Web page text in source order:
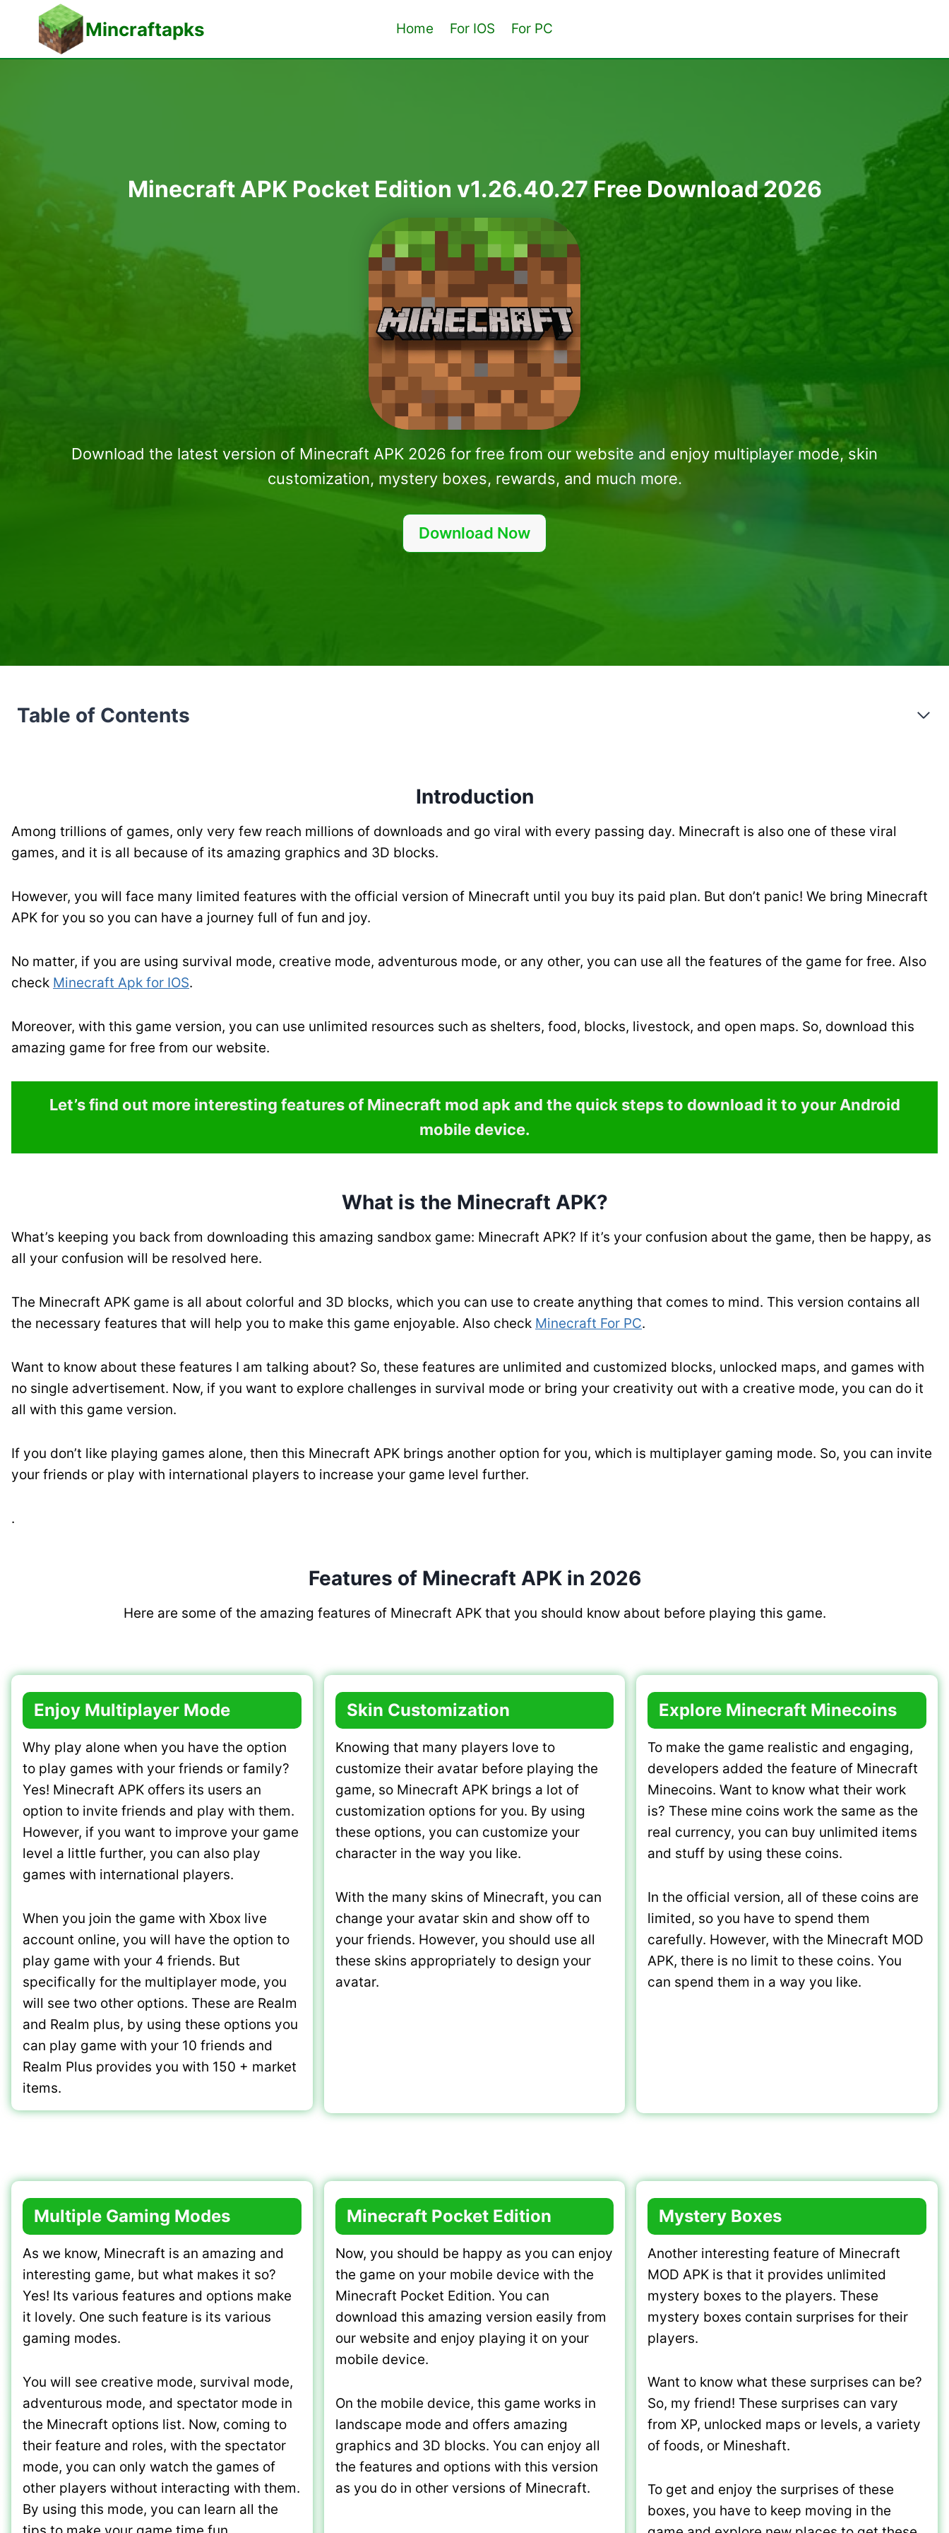
content
Mincraftapks Home For IOS For PC
Minecraft APK Pocket Edition v1.26.40.27 Free Download 2026
Download the latest version of Minecraft APK 2026 for free from our website and enjoy multiplayer mode, skin
customization, mystery boxes, rewards, and much more.
Download Now
Table of Contents
Introduction
Among trillions of games, only very few reach millions of downloads and go viral with every passing day. Minecraft is also one of these viral
games, and it is all because of its amazing graphics and 3D blocks.
However, you will face many limited features with the official version of Minecraft until you buy its paid plan. But don’t panic! We bring Minecraft
APK for you so you can have a journey full of fun and joy.
No matter, if you are using survival mode, creative mode, adventurous mode, or any other, you can use all the features of the game for free. Also
check Minecraft Apk for IOS.
Moreover, with this game version, you can use unlimited resources such as shelters, food, blocks, livestock, and open maps. So, download this
amazing game for free from our website.
Let’s find out more interesting features of Minecraft mod apk and the quick steps to download it to your Android
mobile device.
What is the Minecraft APK?
What’s keeping you back from downloading this amazing sandbox game: Minecraft APK? If it’s your confusion about the game, then be happy, as
all your confusion will be resolved here.
The Minecraft APK game is all about colorful and 3D blocks, which you can use to create anything that comes to mind. This version contains all
the necessary features that will help you to make this game enjoyable. Also check Minecraft For PC.
Want to know about these features I am talking about? So, these features are unlimited and customized blocks, unlocked maps, and games with
no single advertisement. Now, if you want to explore challenges in survival mode or bring your creativity out with a creative mode, you can do it
all with this game version.
If you don’t like playing games alone, then this Minecraft APK brings another option for you, which is multiplayer gaming mode. So, you can invite
your friends or play with international players to increase your game level further.
.
Features of Minecraft APK in 2026
Here are some of the amazing features of Minecraft APK that you should know about before playing this game.
Enjoy Multiplayer Mode
Why play alone when you have the option
to play games with your friends or family?
Yes! Minecraft APK offers its users an
option to invite friends and play with them.
However, if you want to improve your game
level a little further, you can also play
games with international players.
When you join the game with Xbox live
account online, you will have the option to
play game with your 4 friends. But
specifically for the multiplayer mode, you
will see two other options. These are Realm
and Realm plus, by using these options you
can play game with your 10 friends and
Realm Plus provides you with 150 + market
items.
Skin Customization
Knowing that many players love to
customize their avatar before playing the
game, so Minecraft APK brings a lot of
customization options for you. By using
these options, you can customize your
character in the way you like.
With the many skins of Minecraft, you can
change your avatar skin and show off to
your friends. However, you should use all
these skins appropriately to design your
avatar.
Explore Minecraft Minecoins
To make the game realistic and engaging,
developers added the feature of Minecraft
Minecoins. Want to know what their work
is? These mine coins work the same as the
real currency, you can buy unlimited items
and stuff by using these coins.
In the official version, all of these coins are
limited, so you have to spend them
carefully. However, with the Minecraft MOD
APK, there is no limit to these coins. You
can spend them in a way you like.
Multiple Gaming Modes
As we know, Minecraft is an amazing and
interesting game, but what makes it so?
Yes! Its various features and options make
it lovely. One such feature is its various
gaming modes.
You will see creative mode, survival mode,
adventurous mode, and spectator mode in
the Minecraft options list. Now, coming to
their feature and roles, with the spectator
mode, you can only watch the games of
other players without interacting with them.
By using this mode, you can learn all the
Minecraft Pocket Edition
Now, you should be happy as you can enjoy
the game on your mobile device with the
Minecraft Pocket Edition. You can
download this amazing version easily from
our website and enjoy playing it on your
mobile device.
On the mobile device, this game works in
landscape mode and offers amazing
graphics and 3D blocks. You can enjoy all
the features and options with this version
as you do in other versions of Minecraft.
Mystery Boxes
Another interesting feature of Minecraft
MOD APK is that it provides unlimited
mystery boxes to the players. These
mystery boxes contain surprises for their
players.
Want to know what these surprises can be?
So, my friend! These surprises can vary
from XP, unlocked maps or levels, a variety
of foods, or Mineshaft.
To get and enjoy the surprises of these
boxes, you have to keep moving in the